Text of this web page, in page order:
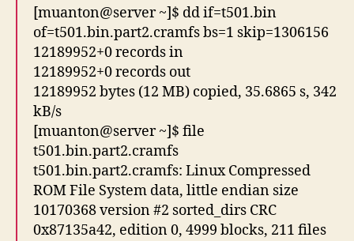
[muanton@server ~]$ dd if=t501.bin
of=t501.bin.part2.cramfs bs=1 skip=1306156
12189952+0 records in
12189952+0 records out
12189952 bytes (12 MB) copied, 35.6865 s, 342
kB/s
[muanton@server ~]$ file
t501.bin.part2.cramfs
t501.bin.part2.cramfs: Linux Compressed
ROM File System data, little endian size
10170368 version #2 sorted_dirs CRC
0x87135a42, edition 0, 4999 blocks, 211 files